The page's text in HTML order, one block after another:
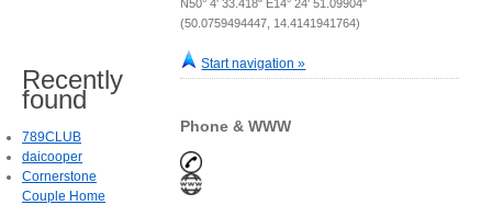
N50° 4' 33.418" E14° 24' 51.09904"
(50.0759494447, 14.4141941764)
Start navigation »
Phone & WWW
Recently
found
789CLUB
daicooper
Cornerstone
Couple Home